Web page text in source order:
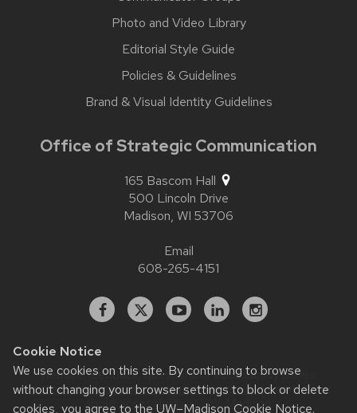
Cookie Notice
We use cookies on this site. By continuing to browse
without changing your browser settings to block or delete
cookies, you agree to the UW–Madison Cookie Notice.
Photo and Video Library
Editorial Style Guide
Policies & Guidelines
Brand & Visual Identity Guidelines
Office of Strategic Communication
165 Bascom Hall
500 Lincoln Drive
Madison, WI 53706
Email
608-265-4151
Facebook
X YouTubeLinkedInstagram
Website feedback, questions or accessibility issues:
contact.strategiccommunication@wisc.edu| Learn more
about accessibility at UW–Madison.